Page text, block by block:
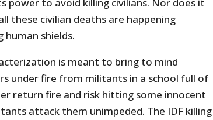
these civilian deaths are happening
human shields.
is meant to bring to mind
under fire from militants in a school full of
return fire and risk hitting some innocent
attack them unimpeded. The IDF killing